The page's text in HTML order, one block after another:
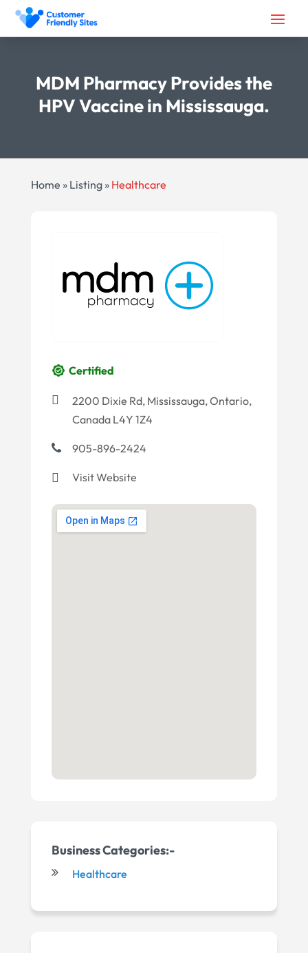
MDM Pharmacy Provides the
HPV Vaccine in Mississauga.
Home » Listing» Healthcare
Certified
2200 Dixie Rd, Mississauga, Ontario,
Canada L4Y 1Z4
905-896-2424
Visit Website
Business Categories:-
Healthcare